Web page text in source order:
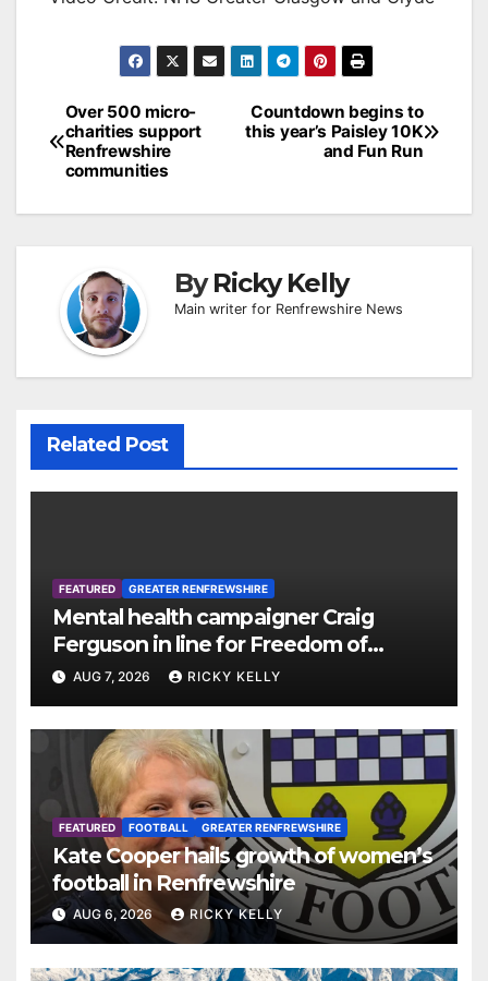
Post
navigation
Countdown begins to
this year’s Paisley 10K
and Fun Run
Over 500 micro-
charities support
Renfrewshire
communities
ByRicky Kelly
Main writer for Renfrewshire News
Related Post
FEATURED GREATER RENFREWSHIRE
Mental health campaigner Craig
Ferguson in line for Freedom of
Renfrewshire
AUG 7, 2026 RICKY KELLY
FEATURED FOOTBALL GREATER RENFREWSHIRE
Kate Cooper hails growth of women’s
football in Renfrewshire
AUG 6, 2026 RICKY KELLY